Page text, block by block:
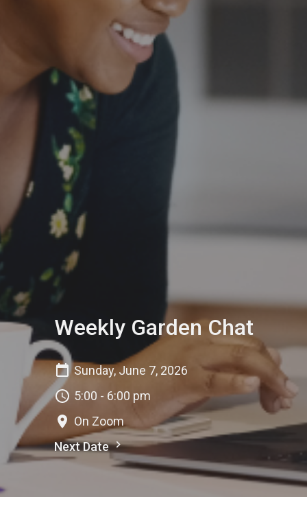
Weekly Garden Chat
Sunday, June 7, 2026
5:00 - 6:00 pm
On Zoom
Next Date